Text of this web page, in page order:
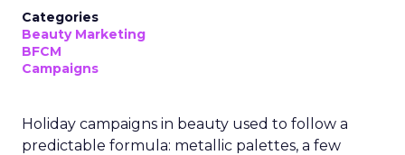
Categories
Beauty Marketing
BFCM
Campaigns
Holiday campaigns in beauty used to follow a
predictable formula: metallic palettes, a few